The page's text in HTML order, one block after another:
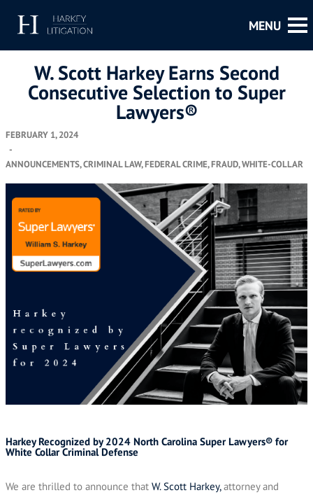
W. Scott Harkey Earns Second
Consecutive Selection to Super
Lawyers®
FEBRUARY 1, 2024
-
ANNOUNCEMENTS,CRIMINAL LAW,FEDERAL CRIME,FRAUD,WHITE-COLLAR
Harkey Recognized by 2024 North Carolina Super Lawyers® for
White Collar Criminal Defense
We are thrilled to announce that W. Scott Harkey, attorney and